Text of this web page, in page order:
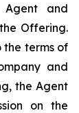
Agent and
Offering.
terms of
and
the Agent
on the